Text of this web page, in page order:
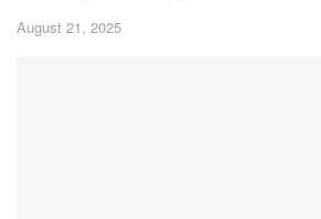
August 21, 2025